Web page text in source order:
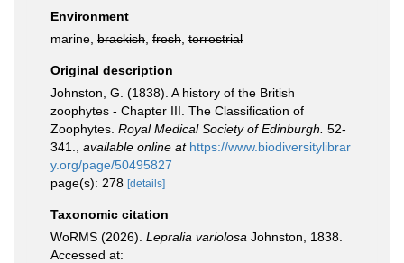
Environment
marine, brackish fresh terrestrial
Original description
Johnston, G. (1838). A history of the British
zoophytes - Chapter III. The Classification of
Zoophytes. Royal Medical Society of Edinburgh. 52-
341.
available online at https://www.biodiversitylibrar
y.org/page/50495827
page(s): 278 [details]
Taxonomic citation
WoRMS (2026). Lepralia variolosa Johnston, 1838.
Accessed at: